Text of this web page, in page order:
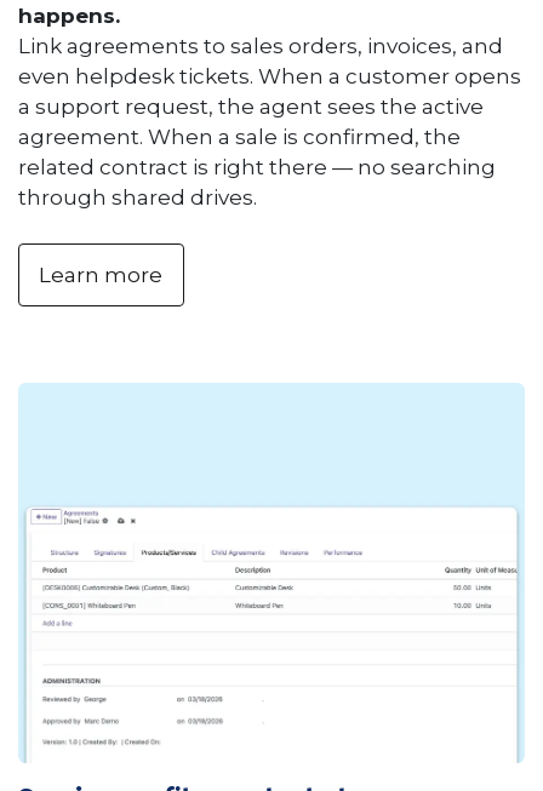
happens.
Link agreements to sales orders, invoices, and
even helpdesk tickets. When a customer opens
a support request, the agent sees the active
agreement. When a sale is confirmed, the
related contract is right there — no searching
through shared drives.
Learn more